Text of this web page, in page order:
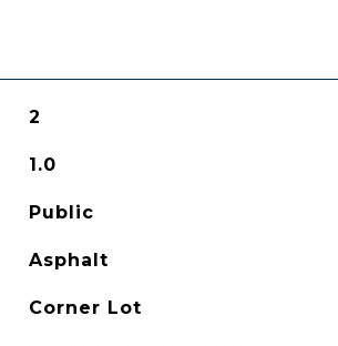
2
1.0
Public
Asphalt
Corner Lot